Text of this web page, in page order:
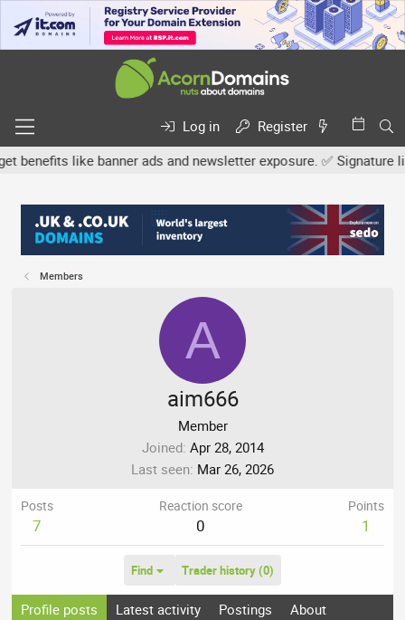
Log in
Register
like banner ads and newsletter exposure. ✅ Signature
Members
A
aim666
Member
Joined Apr 28, 2014
Last seen Mar 26, 2026
Posts
7
Reaction score
0
Points
1
Find Trader history (0)
Profile posts Latest activity Postings About